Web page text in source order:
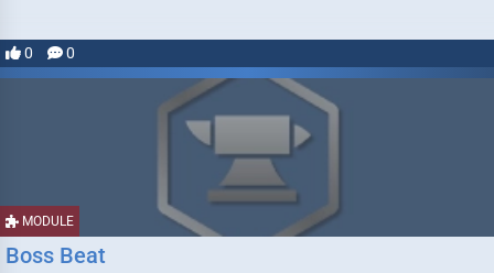
0 0
MODULE
Boss Beat